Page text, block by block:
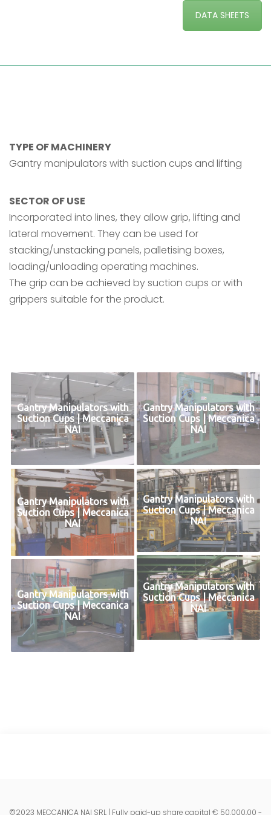
DATA SHEETS
TYPE OF MACHINERY
Gantry manipulators with suction cups and lifting
SECTOR OF USE
Incorporated into lines, they allow grip, lifting and
lateral movement. They can be used for
stacking/unstacking panels, palletising boxes,
loading/unloading operating machines.
The grip can be achieved by suction cups or with
grippers suitable for the product.
Gantry Manipulators with
Suction Cups | Meccanica
NAI
Gantry Manipulators with
Suction Cups | Meccanica
NAI
Gantry Manipulators with
Suction Cups | Meccanica
NAI
Gantry Manipulators with
Suction Cups | Meccanica
NAI
Gantry Manipulators with
Suction Cups | Meccanica
NAI
Gantry Manipulators with
Suction Cups | Meccanica
NAI
©2023 MECCANICA NAI SRL | Fully paid-up share capital € 50.000,00 -